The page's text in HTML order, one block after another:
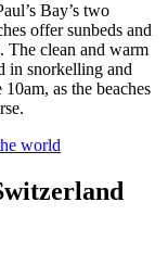
Bay’s two
offer sunbeds and
The clean and warm
in snorkelling and
as the beaches
world